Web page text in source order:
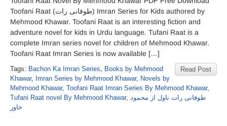
Toofani Raat (طوفانی رات) Imran Series for Kids authored by
Mehmood Khawar. Toofani Raat is an interesting fiction and
adventure novel for kids in Urdu language. Tufani Raat is a
complete Imran series novel for children of Mehmood Khawar.
Toofani Raat Imran Series is now available […]
Read Post
Tags: Bachon Ka Imran Series, Books by Mehmood
Khawar, Imran Series by Mehmood Khawar, Novels by
Mehmood Khawar, Toofani Raat Imran Series By Mehmood Khawar,
Tufani Raat novel By Mehmood Khawar, طوفانی رات ناول از محمود
خاور